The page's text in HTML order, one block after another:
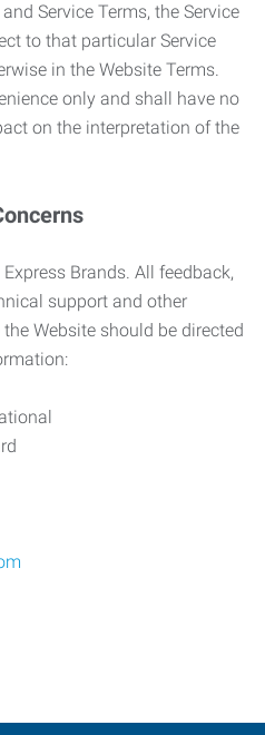
Service Terms, the Service
to that particular Service
in the Website Terms.
only and shall have no
on the interpretation of the
Brands. All feedback,
support and other
Website should be directed